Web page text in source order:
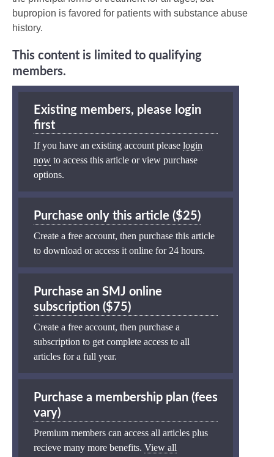
bupropion is favored for patients with substance abuse
history.
This content is limited to qualifying
members.
Existing members, please login
first
If you have an existing account please login
now to access this article or view purchase
options.
Purchase only this article ($25)
Create a free account, then purchase this article
to download or access it online for 24 hours.
Purchase an SMJ online
subscription ($75)
Create a free account, then purchase a
subscription to get complete access to all
articles for a full year.
Purchase a membership plan (fees
vary)
Premium members can access all articles plus
recieve many more benefits. View all